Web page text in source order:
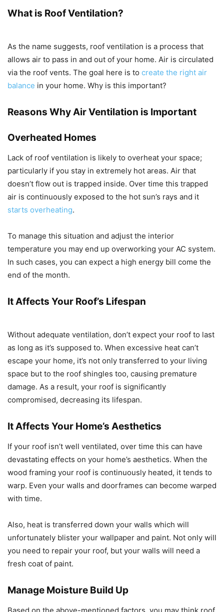
What is Roof Ventilation?
As the name suggests, roof ventilation is a process that
allows air to pass in and out of your home. Air is circulated
via the roof vents. The goal here is to create the right air
balance in your home. Why is this important?
Reasons Why Air Ventilation is Important
Overheated Homes
Lack of roof ventilation is likely to overheat your space;
particularly if you stay in extremely hot areas. Air that
doesn’t flow out is trapped inside. Over time this trapped
air is continuously exposed to the hot sun’s rays and it
starts overheating.
To manage this situation and adjust the interior
temperature you may end up overworking your AC system.
In such cases, you can expect a high energy bill come the
end of the month.
It Affects Your Roof’s Lifespan
Without adequate ventilation, don’t expect your roof to last
as long as it’s supposed to. When excessive heat can’t
escape your home, it’s not only transferred to your living
space but to the roof shingles too, causing premature
damage. As a result, your roof is significantly
compromised, decreasing its lifespan.
It Affects Your Home’s Aesthetics
If your roof isn’t well ventilated, over time this can have
devastating effects on your home’s aesthetics. When the
wood framing your roof is continuously heated, it tends to
warp. Even your walls and doorframes can become warped
with time.
Also, heat is transferred down your walls which will
unfortunately blister your wallpaper and paint. Not only will
you need to repair your roof, but your walls will need a
fresh coat of paint.
Manage Moisture Build Up
Based on the above-mentioned factors, you may think roof